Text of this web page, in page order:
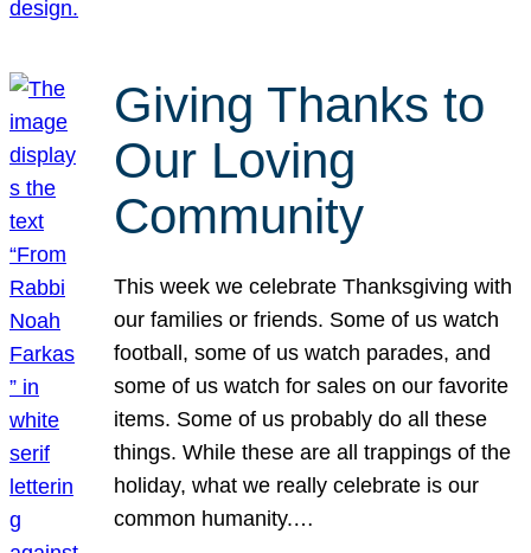
Giving Thanks to
Our Loving
Community
This week we celebrate Thanksgiving with
our families or friends. Some of us watch
football, some of us watch parades, and
some of us watch for sales on our favorite
items. Some of us probably do all these
things. While these are all trappings of the
holiday, what we really celebrate is our
common humanity.…